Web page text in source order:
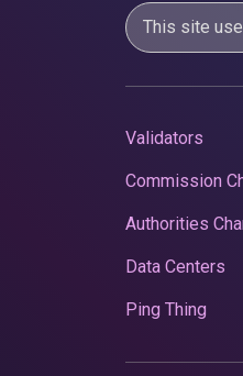
This site
Validators
Commission
Authorities
Data Centers
Ping Thing